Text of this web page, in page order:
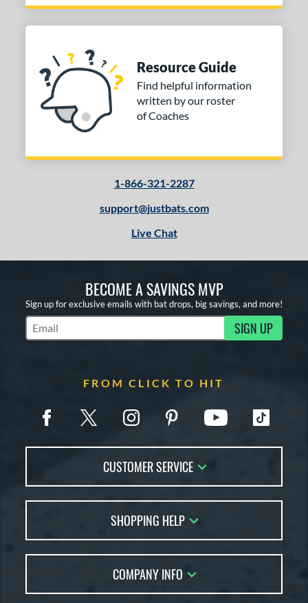
Resource Guide
Find helpful information
written by our roster
of Coaches
1-866-321-2287
support@justbats.com
Live Chat
BECOME A SAVINGS MVP
Sign up for exclusive emails with bat drops, big savings, and more!
Subscribe to Marketing Updates SIGN UP
FROM CLICK TO HIT
CUSTOMER SERVICE
FAQs
Returns
Order Lookup
SHOPPING HELP
Bat Reviews
Bat Coach
COMPANY INFO